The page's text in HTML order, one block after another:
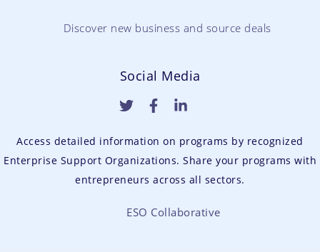
Discover new business and source deals
Social Media
Access detailed information on programs by recognized
Enterprise Support Organizations. Share your programs with
entrepreneurs across all sectors.
ESO Collaborative